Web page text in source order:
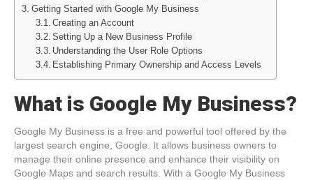
Getting Started with Google My Business
Creating an Account
Setting Up a New Business Profile
Understanding the User Role Options
Establishing Primary Ownership and Access Levels
What is Google My Business?
Google My Business is a free and powerful tool offered by the
largest search engine, Google. It allows business owners to
manage their online presence and enhance their visibility on
Google Maps and search results. With a Google My Business